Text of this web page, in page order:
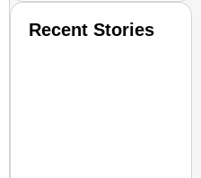
Recent Stories